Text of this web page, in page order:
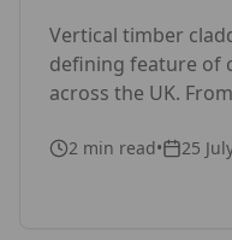
Vertical timber
defining feature of
across the UK.
cladding style is
architects,
2 min read•
25